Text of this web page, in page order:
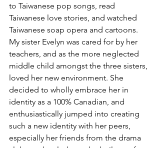
to Taiwanese pop songs, read
Taiwanese love stories, and watched
Taiwanese soap opera and cartoons.
My sister Evelyn was cared for by her
teachers, and as the more neglected
middle child amongst the three sisters,
loved her new environment. She
decided to wholly embrace her in
identity as a 100% Canadian, and
enthusiastically jumped into creating
such a new identity with her peers,
especially her friends from the drama